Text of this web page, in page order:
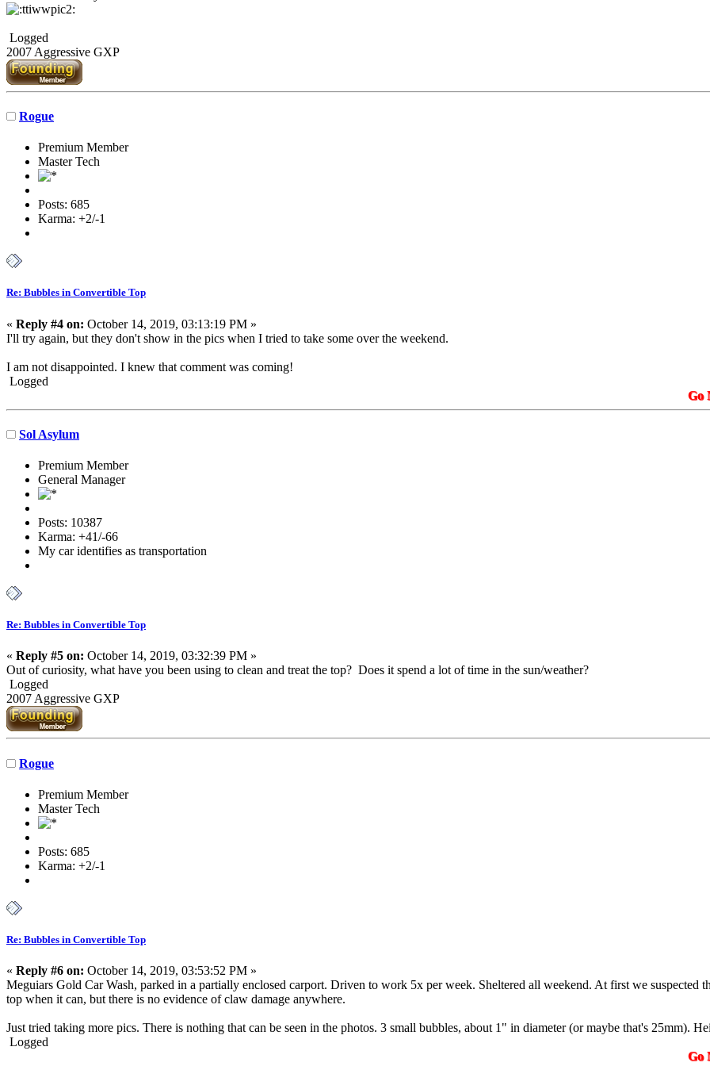
Logged
2007 Aggressive GXP
Rogue
Premium Member
Master Tech
Posts: 685
Karma: +2/-1
Re: Bubbles in Convertible Top
« Reply #4 on: October 14, 2019, 03:13:19 PM »
I'll try again, but they don't show in the pics when I tried to take some over the weekend.
I am not disappointed. I knew that comment was coming!
Logged
Go
Sol Asylum
Premium Member
General Manager
Posts: 10387
Karma: +41/-66
My car identifies as transportation
Re: Bubbles in Convertible Top
« Reply #5 on: October 14, 2019, 03:32:39 PM »
Out of curiosity, what have you been using to clean and treat the top? Does it spend a lot of time in the sun/weather?
Logged
2007 Aggressive GXP
Rogue
Premium Member
Master Tech
Posts: 685
Karma: +2/-1
Re: Bubbles in Convertible Top
« Reply #6 on: October 14, 2019, 03:53:52 PM »
Meguiars Gold Car Wash, parked in a partially enclosed carport. Driven to work 5x per week. Sheltered all weekend. At first we suspected
top when it can, but there is no evidence of claw damage anywhere.
Just tried taking more pics. There is nothing that can be seen in the photos. 3 small bubbles, about 1" in diameter (or maybe that's 25mm).
Logged
Go